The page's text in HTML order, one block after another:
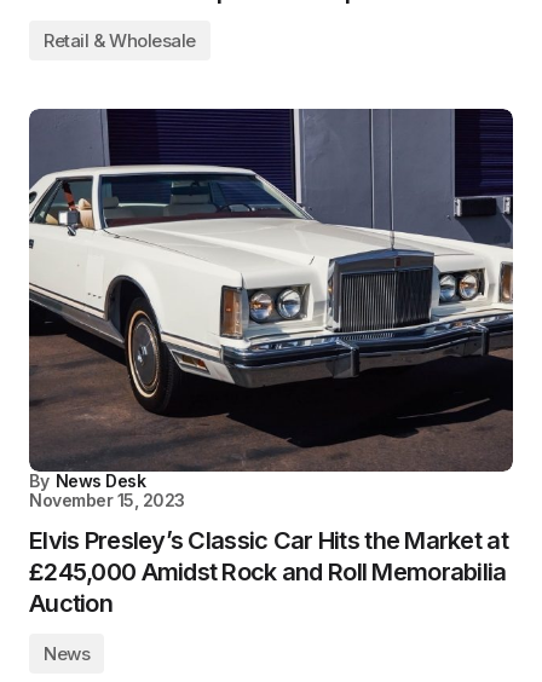
Retail & Wholesale
By News Desk
November 15, 2023
Elvis Presley’s Classic Car Hits the Market at
£245,000 Amidst Rock and Roll Memorabilia
Auction
News